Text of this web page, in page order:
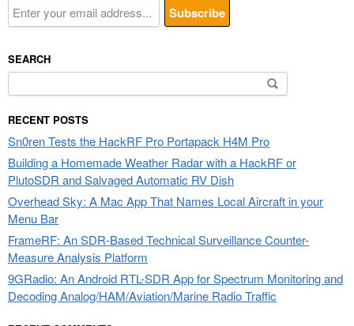
SEARCH
for:
RECENT POSTS
Sn0ren Tests the HackRF Pro Portapack H4M Pro
Building a Homemade Weather Radar with a HackRF or
PlutoSDR and Salvaged Automatic RV Dish
Overhead Sky: A Mac App That Names Local Aircraft in your
Menu Bar
FrameRF: An SDR-Based Technical Surveillance Counter-
Measure Analysis Platform
9GRadio: An Android RTL-SDR App for Spectrum Monitoring and
Decoding Analog/HAM/Aviation/Marine Radio Traffic